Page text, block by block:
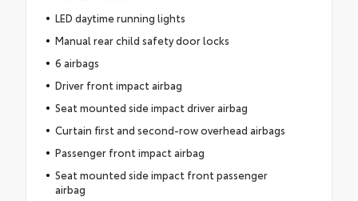
LED daytime running lights
Manual rear child safety door locks
6 airbags
Driver front impact airbag
Seat mounted side impact driver airbag
Curtain first and second-row overhead airbags
Passenger front impact airbag
Seat mounted side impact front passenger
airbag